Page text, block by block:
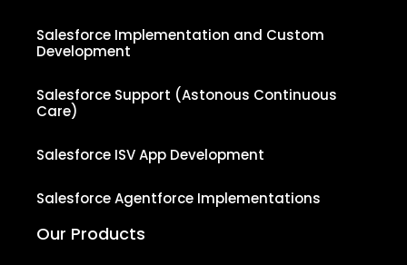
Salesforce Implementation and Custom
Development
Salesforce Support (Astonous Continuous
Care)
Salesforce ISV App Development
Salesforce Agentforce Implementations
Our Products